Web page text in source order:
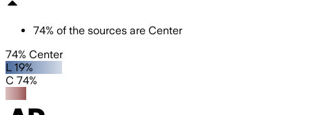
74% of the sources are Center
74% Center
L 19%
C 74%